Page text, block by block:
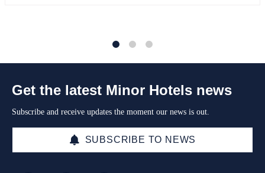
Get the latest Minor Hotels news
Subscribe and receive updates the moment our news is out.
SUBSCRIBE TO NEWS